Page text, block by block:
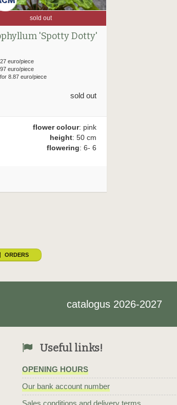
sold out
'Spotty Dotty'
euro/piece
euro/piece
8.87 euro/piece
sold out
flower colour: pink
height: 50 cm
flowering: 6- 6
ORDERS
catalogus 2026-2027
Useful links!
OPENING HOURS
Our bank account number
Sales conditions and delivery terms